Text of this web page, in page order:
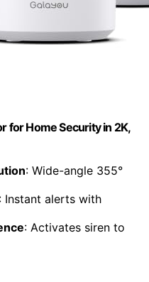
for Home Security in 2K,
: Wide-angle 355°
: Instant alerts with
: Activates siren to